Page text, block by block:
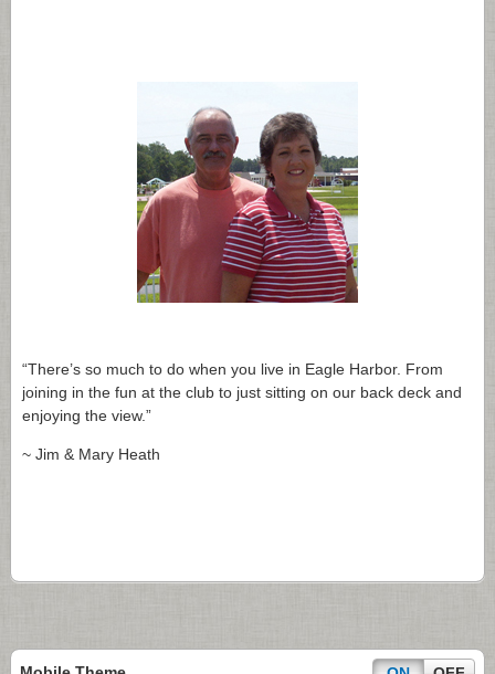
“There’s so much to do when you live in Eagle Harbor. From
joining in the fun at the club to just sitting on our back deck and
enjoying the view.”
~ Jim & Mary Heath